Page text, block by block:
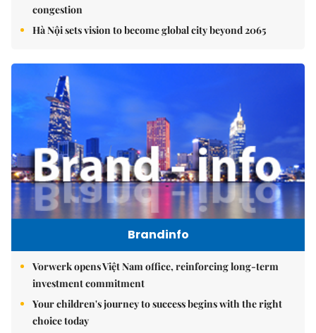
congestion
Hà Nội sets vision to become global city beyond 2065
Brandinfo
Vorwerk opens Việt Nam office, reinforcing long-term
investment commitment
Your children's journey to success begins with the right
choice today